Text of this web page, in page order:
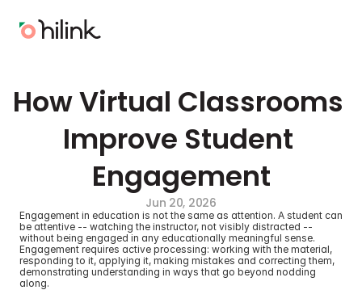
How Virtual Classrooms
Improve Student
Engagement
Jun 20, 2026
Engagement in education is not the same as attention. A student can
be attentive -- watching the instructor, not visibly distracted --
without being engaged in any educationally meaningful sense.
Engagement requires active processing: working with the material,
responding to it, applying it, making mistakes and correcting them,
demonstrating understanding in ways that go beyond nodding
along.